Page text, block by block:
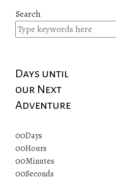
Search
Days until
our Next
Adventure
00Days
00Hours
00Minutes
00Seconds